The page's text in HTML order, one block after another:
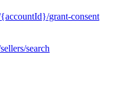
grant-consent
search